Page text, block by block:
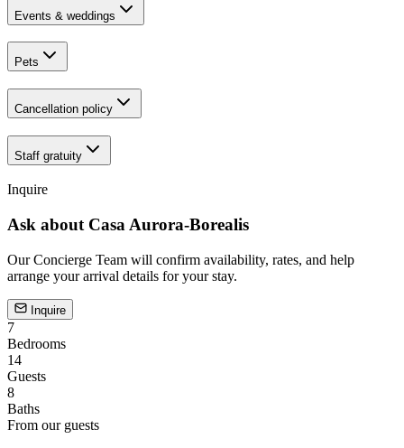
Events & weddings
Pets
Cancellation policy
Staff gratuity
Inquire
Ask about Casa Aurora-Borealis
Our Concierge Team will confirm availability, rates, and help
arrange your arrival details for your stay.
Inquire
7
Bedrooms
14
Guests
8
Baths
From our guests